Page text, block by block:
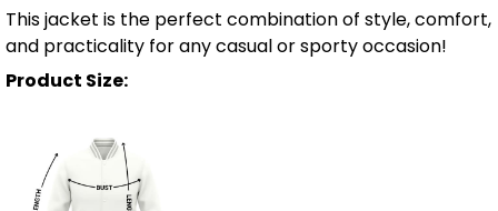
This jacket is the perfect combination of style, comfort,
and practicality for any casual or sporty occasion!
Product Size: